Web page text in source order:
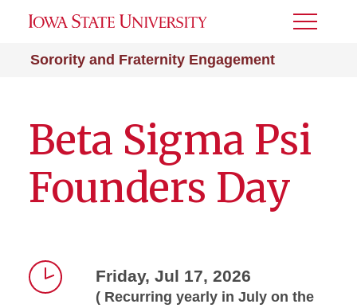
Sorority and Fraternity Engagement
Toggle
Beta Sigma Psi
Founders Day
Friday, Jul 17, 2026
( Recurring yearly in July on the